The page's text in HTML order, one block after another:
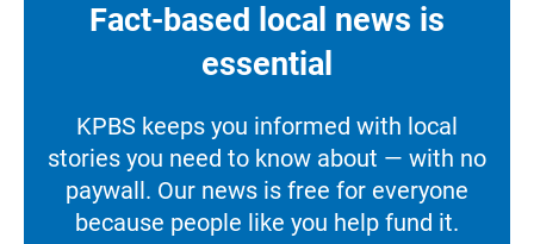
Fact-based local news is
essential
KPBS keeps you informed with local
stories you need to know about — with no
paywall. Our news is free for everyone
because people like you help fund it.